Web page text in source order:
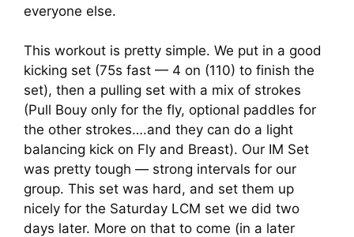
everyone else.
This workout is pretty simple. We put in a good
kicking set (75s fast — 4 on (110) to finish the
set), then a pulling set with a mix of strokes
(Pull Bouy only for the fly, optional paddles for
the other strokes….and they can do a light
balancing kick on Fly and Breast). Our IM Set
was pretty tough — strong intervals for our
group. This set was hard, and set them up
nicely for the Saturday LCM set we did two
days later. More on that to come (in a later